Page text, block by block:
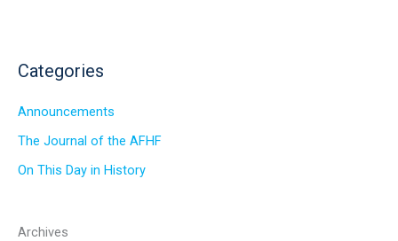
Categories
Announcements
The Journal of the AFHF
On This Day in History
Archives